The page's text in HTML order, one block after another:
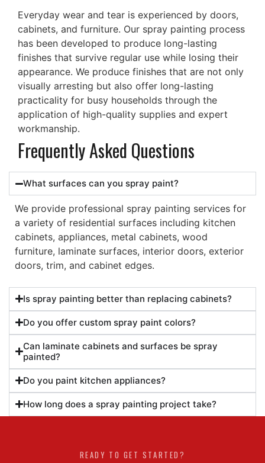
Everyday wear and tear is experienced by doors,
cabinets, and furniture. Our spray painting process
has been developed to produce long-lasting
finishes that survive regular use while losing their
appearance. We produce finishes that are not only
visually arresting but also offer long-lasting
practicality for busy households through the
application of high-quality supplies and expert
workmanship.
Frequently Asked Questions
What surfaces can you spray paint?
We provide professional spray painting services for
a variety of residential surfaces including kitchen
cabinets, appliances, metal cabinets, wood
furniture, laminate surfaces, interior doors, exterior
doors, trim, and cabinet edges.
Is spray painting better than replacing cabinets?
Do you offer custom spray paint colors?
Can laminate cabinets and surfaces be spray
painted?
Do you paint kitchen appliances?
How long does a spray painting project take?
READY TO GET STARTED?